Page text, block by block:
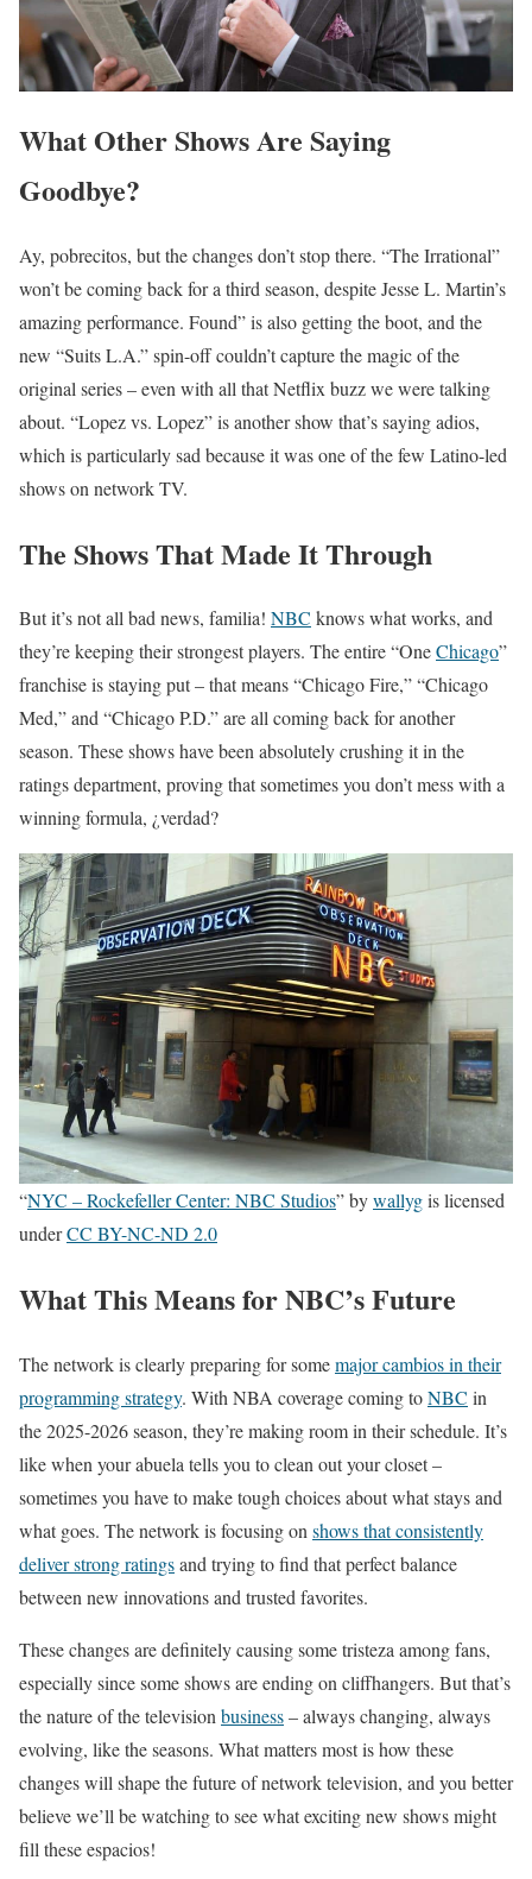
What Other Shows Are Saying
Goodbye?
Ay, pobrecitos, but the changes don’t stop there. “The Irrational”
won’t be coming back for a third season, despite Jesse L. Martin’s
amazing performance. Found” is also getting the boot, and the
new “Suits L.A.” spin-off couldn’t capture the magic of the
original series – even with all that Netflix buzz we were talking
about. “Lopez vs. Lopez” is another show that’s saying adios,
which is particularly sad because it was one of the few Latino-led
shows on network TV.
The Shows That Made It Through
But it’s not all bad news, familia! NBC knows what works, and
they’re keeping their strongest players. The entire “OneChicago”
franchise is staying put – that means “Chicago Fire,” “Chicago
Med,” and “Chicago P.D.” are all coming back for another
season. These shows have been absolutely crushing it in the
ratings department, proving that sometimes you don’t mess with a
winning formula, ¿verdad?
“NYC – Rockefeller Center: NBC Studios” bywallygis licensed
underCC BY-NC-ND 2.0
What This Means for NBC’s Future
The network is clearly preparing for somemajor cambios in their
programming strategy. With NBA coverage coming toNBC in
the 2025-2026 season, they’re making room in their schedule. It’s
like when your abuela tells you to clean out your closet –
sometimes you have to make tough choices about what stays and
what goes. The network is focusing on shows that consistently
deliver strong ratingsand trying to find that perfect balance
between new innovations and trusted favorites.
These changes are definitely causing some tristeza among fans,
especially since some shows are ending on cliffhangers. But that’s
the nature of the television business– always changing, always
evolving, like the seasons. What matters most is how these
changes will shape the future of network television, and you better
believe we’ll be watching to see what exciting new shows might
fill these espacios!